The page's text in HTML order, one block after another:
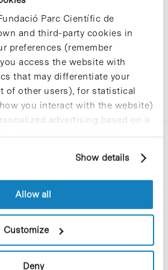
Parc Científic de
and third-party cookies in
preferences (remember
access the website with
that may differentiate your
of other users), for statistical
you interact with the website)
advertising based on a
your browsing habits (for
the website's Cookie Policy.
Show details
Allow all
Customize
Deny
i 15